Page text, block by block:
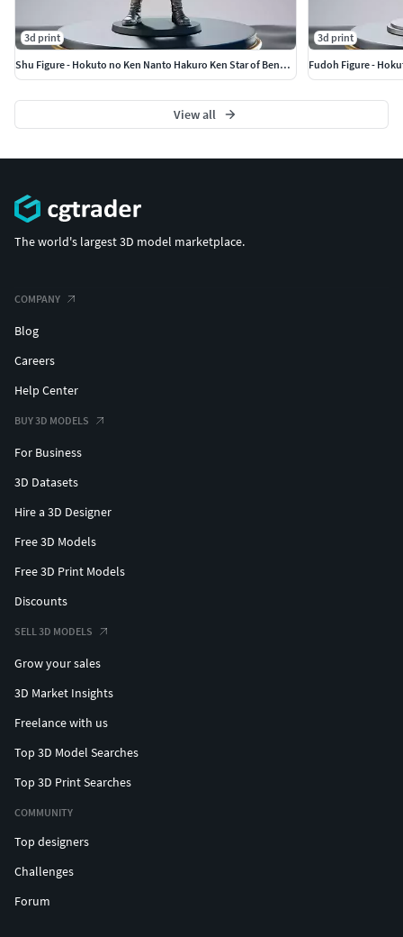
3d print
Shu Figure - Hokuto no Ken Nanto Hakuro Ken Star of Benevolence
3d print
Fudoh Figure -
View all
The world's largest 3D model marketplace.
COMPANY
Blog
Careers
Help Center
BUY 3D MODELS
For Business
3D Datasets
Hire a 3D Designer
Free 3D Models
Free 3D Print Models
Discounts
SELL 3D MODELS
Grow your sales
3D Market Insights
Freelance with us
Top 3D Model Searches
Top 3D Print Searches
COMMUNITY
Top designers
Challenges
Forum